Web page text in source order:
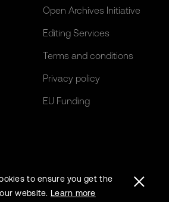
Open Archives Initiative
Editing Services
Terms and conditions
Privacy policy
EU Funding
to ensure you get the
website. Learn more